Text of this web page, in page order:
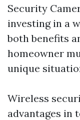
Security
investing in a
both benefits
homeowner
unique
Wireless
advantages in